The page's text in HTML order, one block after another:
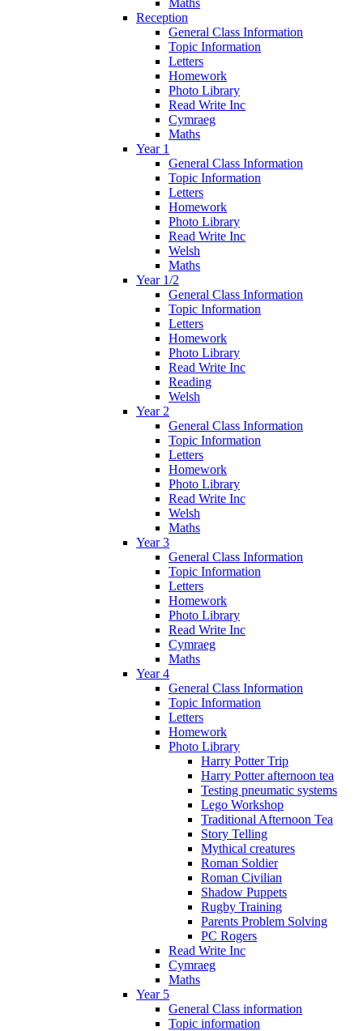
Reception
General Class Information
Topic Information
Letters
Homework
Photo Library
Read Write Inc
Cymraeg
Maths
Year 1
General Class Information
Topic Information
Letters
Homework
Photo Library
Read Write Inc
Welsh
Maths
Year 1/2
General Class Information
Topic Information
Letters
Homework
Photo Library
Read Write Inc
Reading
Welsh
Year 2
General Class Information
Topic Information
Letters
Homework
Photo Library
Read Write Inc
Welsh
Maths
Year 3
General Class Information
Topic Information
Letters
Homework
Photo Library
Read Write Inc
Cymraeg
Maths
Year 4
General Class Information
Topic Information
Letters
Homework
Photo Library
Harry Potter Trip
Harry Potter afternoon tea
Testing pneumatic systems
Lego Workshop
Traditional Afternoon Tea
Story Telling
Mythical creatures
Roman Soldier
Roman Civilian
Shadow Puppets
Rugby Training
Parents Problem Solving
PC Rogers
Read Write Inc
Cymraeg
Maths
Year 5
General Class information
Topic information